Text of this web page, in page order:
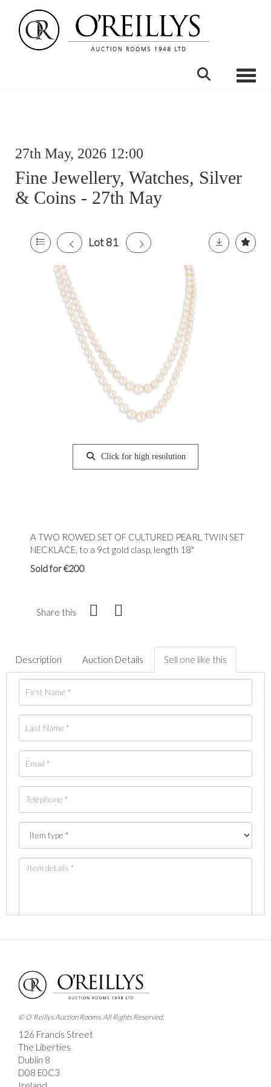
27th May, 2026 12:00
Fine Jewellery, Watches, Silver
& Coins - 27th May
Lot 81
Click for high resolution
A TWO ROWED SET OF CULTURED PEARL TWIN SET
NECKLACE, to a 9ct gold clasp, length 18"
Sold for €200
Share this
Description Auction Details Sell one like this
Images *
Drag and drop .jpg images here to upload, or click
here to select images.
© O'Reillys Auction Rooms. All Rights Reserved.
126 Francis Street
The Liberties
Dublin 8
D08 E0C3